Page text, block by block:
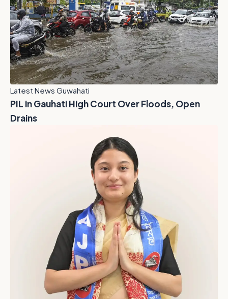
Latest News Guwahati
PIL in Gauhati High Court Over Floods, Open
Drains